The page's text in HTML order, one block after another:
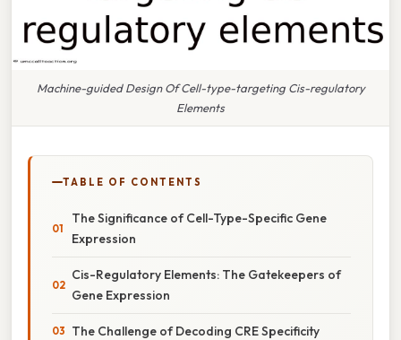
Machine-guided Design Of Cell-type-targeting Cis-regulatory
Elements
TABLE OF CONTENTS
The Significance of Cell-Type-Specific Gene
Expression
Cis-Regulatory Elements: The Gatekeepers of
Gene Expression
The Challenge of Decoding CRE Specificity